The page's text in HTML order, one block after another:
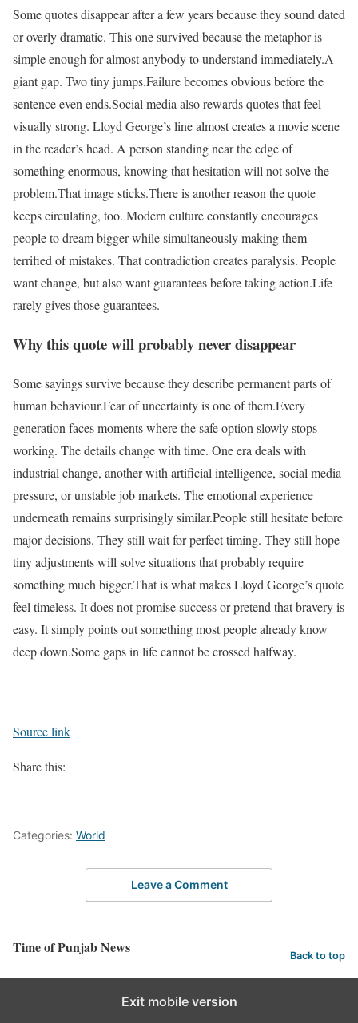
Some quotes disappear after a few years because they sound dated
or overly dramatic. This one survived because the metaphor is
simple enough for almost anybody to understand immediately.A
giant gap. Two tiny jumps.Failure becomes obvious before the
sentence even ends.Social media also rewards quotes that feel
visually strong. Lloyd George’s line almost creates a movie scene
in the reader’s head. A person standing near the edge of
something enormous, knowing that hesitation will not solve the
problem.That image sticks.There is another reason the quote
keeps circulating, too. Modern culture constantly encourages
people to dream bigger while simultaneously making them
terrified of mistakes. That contradiction creates paralysis. People
want change, but also want guarantees before taking action.Life
rarely gives those guarantees.
Why this quote will probably never disappear
Some sayings survive because they describe permanent parts of
human behaviour.Fear of uncertainty is one of them.Every
generation faces moments where the safe option slowly stops
working. The details change with time. One era deals with
industrial change, another with artificial intelligence, social media
pressure, or unstable job markets. The emotional experience
underneath remains surprisingly similar.People still hesitate before
major decisions. They still wait for perfect timing. They still hope
tiny adjustments will solve situations that probably require
something much bigger.That is what makes Lloyd George’s quote
feel timeless. It does not promise success or pretend that bravery is
easy. It simply points out something most people already know
deep down.Some gaps in life cannot be crossed halfway.
Source link
Share this:
Categories: World
Leave a Comment
Time of Punjab News Back to top
Exit mobile version